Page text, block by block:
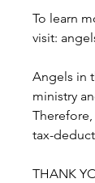
To learn
visit:
Angels in
ministry
tax-
THANK